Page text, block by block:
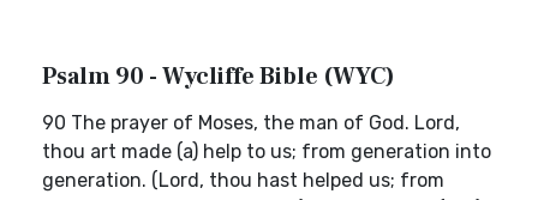
Psalm 90 - Wycliffe Bible (WYC)
90 The prayer of Moses, the man of God. Lord,
thou art made (a) help to us; from generation into
generation. (Lord, thou hast helped us; from